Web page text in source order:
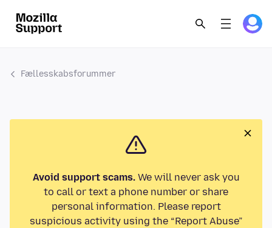
Fællesskabsforummer
Avoid support scams.We will never ask you
to call or text a phone number or share
personal information. Please report
suspicious activity using the “Report Abuse”